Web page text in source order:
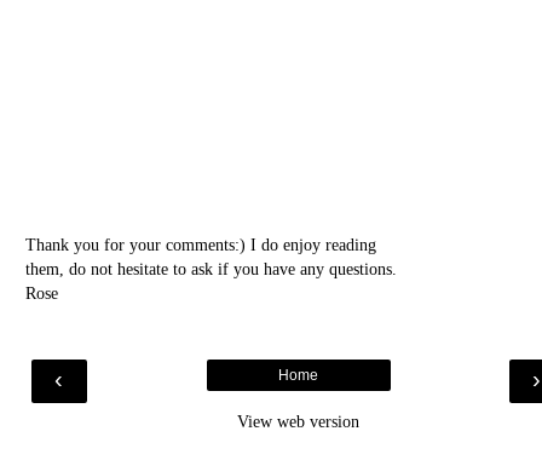
Thank you for your comments:) I do enjoy reading
them, do not hesitate to ask if you have any questions.
Rose
‹ ›
Home
View web version